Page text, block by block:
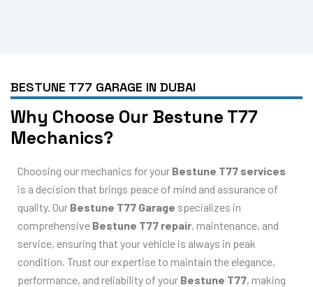
BESTUNE T77 GARAGE IN DUBAI
Why Choose Our Bestune T77
Mechanics?
Choosing our mechanics for your Bestune T77 services
is a decision that brings peace of mind and assurance of
quality. Our Bestune T77 Garage specializes in
comprehensive Bestune T77 repair, maintenance, and
service, ensuring that your vehicle is always in peak
condition. Trust our expertise to maintain the elegance,
performance, and reliability of your Bestune T77, making